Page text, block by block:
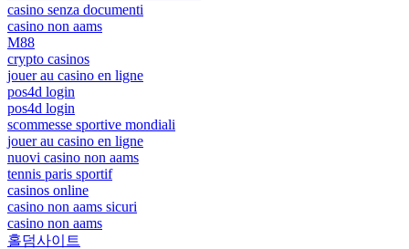
casino senza documenti
casino non aams
M88
crypto casinos
jouer au casino en ligne
pos4d login
pos4d login
scommesse sportive mondiali
jouer au casino en ligne
nuovi casino non aams
tennis paris sportif
casinos online
casino non aams sicuri
casino non aams
홀덤사이트